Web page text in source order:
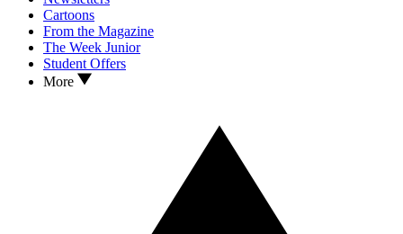
Cartoons
From the Magazine
The Week Junior
Student Offers
More